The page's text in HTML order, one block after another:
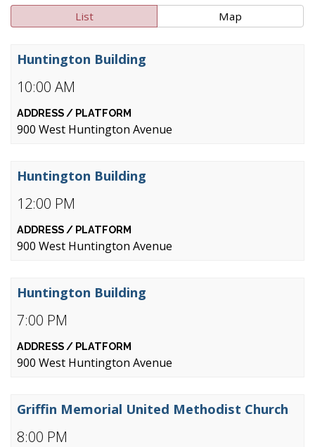
List Map
10:00 AM
Huntington Building
900 West Huntington Avenue
12:00 PM
Huntington Building
900 West Huntington Avenue
7:00 PM
Huntington Building
900 West Huntington Avenue
8:00 PM
Griffin Memorial United Methodist Church